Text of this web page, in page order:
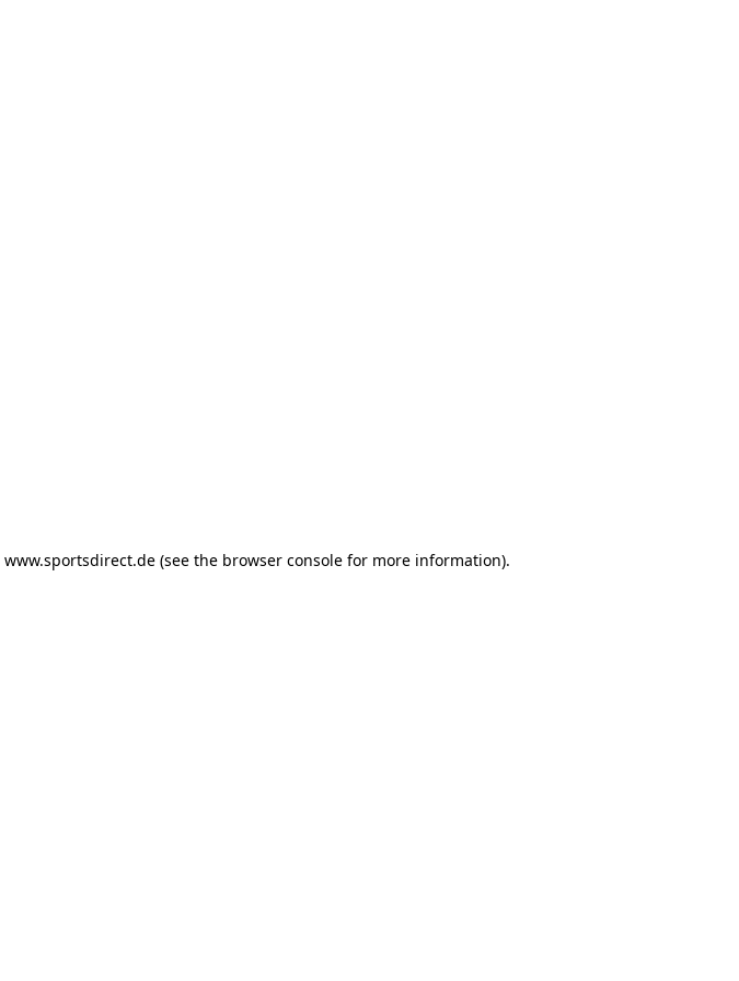
www.sportsdirect.de (see the browser console for more information).